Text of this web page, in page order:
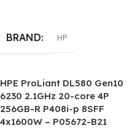
BRAND HP
HPE ProLiant DL580 Gen10
6230 2.1GHz 20-core 4P
256GB-R P408i-p 8SFF
4x1600W – P05672-B21